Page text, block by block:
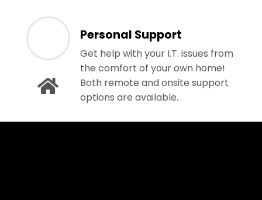
Personal Support
Get help with your I.T. issues from
the comfort of your own home!
Both remote and onsite support
options are available.